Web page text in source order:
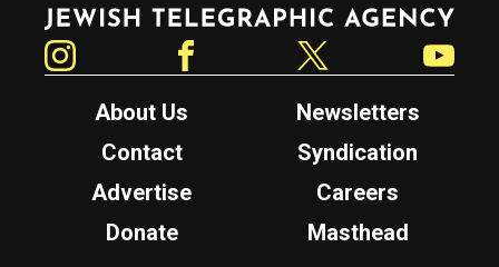
About Us
Newsletters
Contact
Syndication
Advertise
Careers
Donate
Masthead